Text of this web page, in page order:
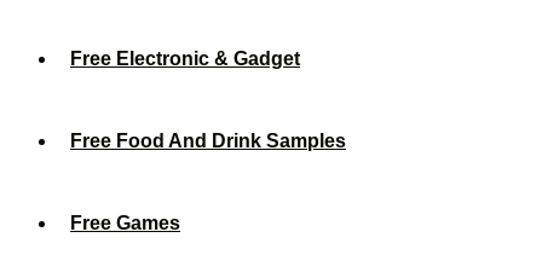
Free Electronic & Gadget
Free Food And Drink Samples
Free Games